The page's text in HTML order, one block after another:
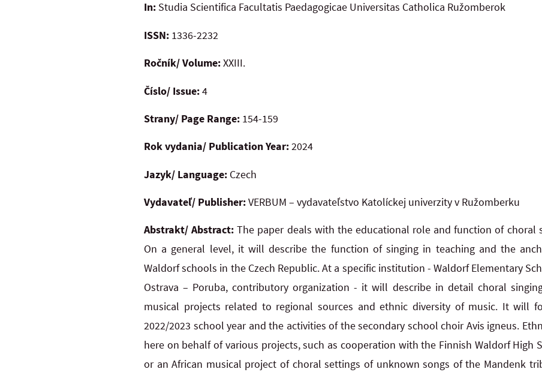
In: Studia Scientifica Facultatis Paedagogicae Universitas Catholica Ružomberok
ISSN: 1336-2232
Ročník/ Volume:XXIII.
Číslo/ Issue:4
Strany/ Page Range: 154-159
Rok vydania/ Publication Year:2024
Jazyk/ Language: Czech
Vydavateľ/ Publisher:VERBUM – vydavateľstvo Katolíckej univerzity v Ružomberku
Abstrakt/ Abstract:The paper deals with the educational role and function of choral
On a general level, it will describe the function of singing in teaching and the
Waldorf schools in the Czech Republic. At a specific institution - Waldorf Elementary
Ostrava – Poruba, contributory organization - it will describe in detail choral
musical projects related to regional sources and ethnic diversity of music. It will
2022/2023 school year and the activities of the secondary school choir Avis igneus.
here on behalf of various projects, such as cooperation with the Finnish Waldorf High
or an African musical project of choral settings of unknown songs of the Mandenk